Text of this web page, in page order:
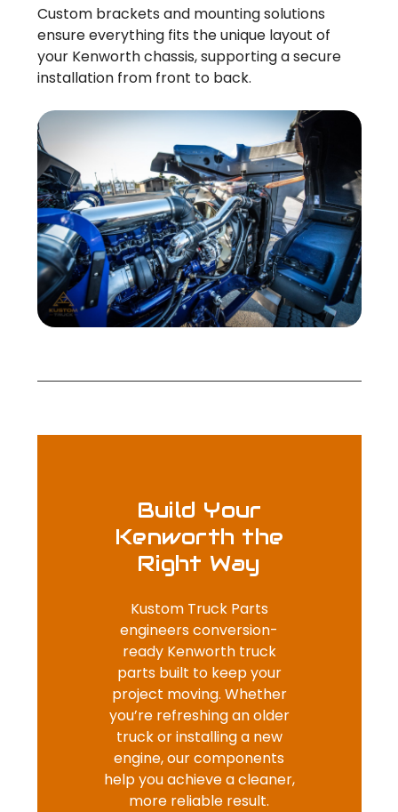
Custom brackets and mounting solutions
ensure everything fits the unique layout of
your Kenworth chassis, supporting a secure
installation from front to back.
Build Your
Kenworth the
Right Way
Kustom Truck Parts
engineers conversion-
ready Kenworth truck
parts built to keep your
project moving. Whether
you’re refreshing an older
truck or installing a new
engine, our components
help you achieve a cleaner,
more reliable result.